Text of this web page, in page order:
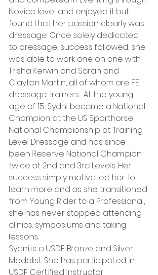
Novice level and enjoyed it but
found that her passion clearly was
dressage. Once solely dedicated
to dressage, success followed, she
was able to work one on one with
Trisha Kerwin and Sarah and
Clayton Martin, all of whom are FEI
dressage trainers.  At the young
age of 15, Sydni became a National
Champion at the US Sporthorse
National Championship at Training
Level Dressage and has since
been Reserve National Champion
twice at 2nd and 3rd Levels. Her
success simply motivated her to
learn more and as she transitioned
from Young Rider to a Professional,
she has never stopped attending
clinics, symposiums and taking
lessons.
Sydni is a USDF Bronze and Silver
Medalist. She has participated in
USDF Certified Instructor